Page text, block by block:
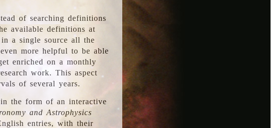
of searching definitions
available definitions at
a single source all the
more helpful to be able
enriched on a monthly
work. This aspect
of several years.
the form of an interactive
and Astrophysics
entries, with their